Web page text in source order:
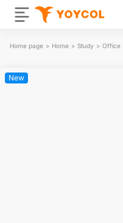
Home page > Home > Study > Office
New